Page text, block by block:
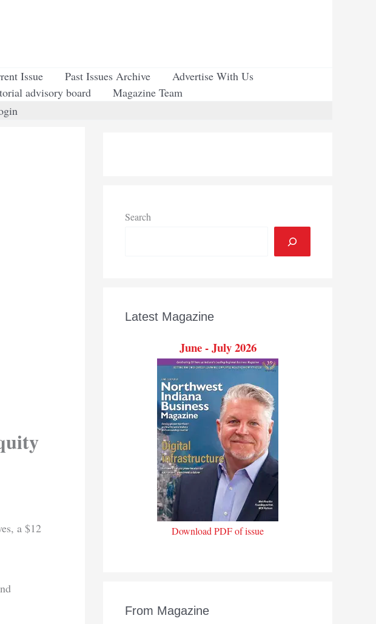
Issue Past Issues Archive
Advertise With Us
advisory board
Magazine Team
a $12
Search
Latest Magazine
June - July 2026
Download PDF of issue
From Magazine